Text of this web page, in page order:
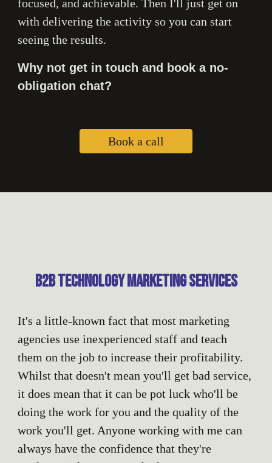
focused, and achievable. Then I'll just get on
with delivering the activity so you can start
seeing the results.
Why not get in touch and book a no-
obligation chat?
Book a call
B2b Technologymarketing services
It's a little-known fact thatmost marketing
agencies use inexperienced staff and teach
them on the job to increase their profitability.
Whilst that doesn't mean you'll get bad service,
it does mean that it can be pot luck who'll be
doing the work for you and the quality of the
work you'll get. Anyone working with me can
always have the confidence that they're